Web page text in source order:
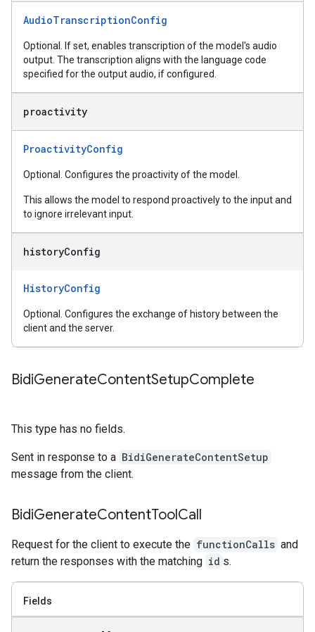
AudioTranscriptionConfig
Optional. If set, enables transcription of the model's audio
output. The transcription aligns with the language code
specified for the output audio, if configured.
proactivity
ProactivityConfig
Optional. Configures the proactivity of the model.
This allows the model to respond proactively to the input and
to ignore irrelevant input.
historyConfig
HistoryConfig
Optional. Configures the exchange of history between the
client and the server.
BidiGenerateContentSetupComplete
This type has no fields.
Sent in response to a BidiGenerateContentSetup
message from the client.
BidiGenerateContentToolCall
Request for the client to execute the functionCalls and
return the responses with the matching id s.
Fields